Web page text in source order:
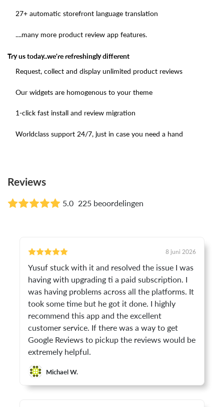
27+ automatic storefront language translation
....many more product review app features.
Try us today..we're refreshingly different
Request, collect and display unlimited product reviews
Our widgets are homogenous to your theme
1-click fast install and review migration
Worldclass support 24/7, just in case you need a hand
Reviews
5.0 225 beoordelingen
8 juni 2026
Yusuf stuck with it and resolved the issue I was
having with upgrading ti a paid subscription. I
was having problems across all the platforms. It
took some time but he got it done. I highly
recommend this app and the excellent
customer service. If there was a way to get
Google Reviews to pickup the reviews would be
extremely helpful.
Michael W.